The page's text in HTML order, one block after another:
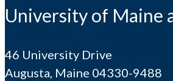
University of Maine
46 University Drive
Augusta, Maine 04330-9488